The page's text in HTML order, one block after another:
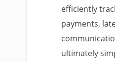
efficiently
payments,
ultimately